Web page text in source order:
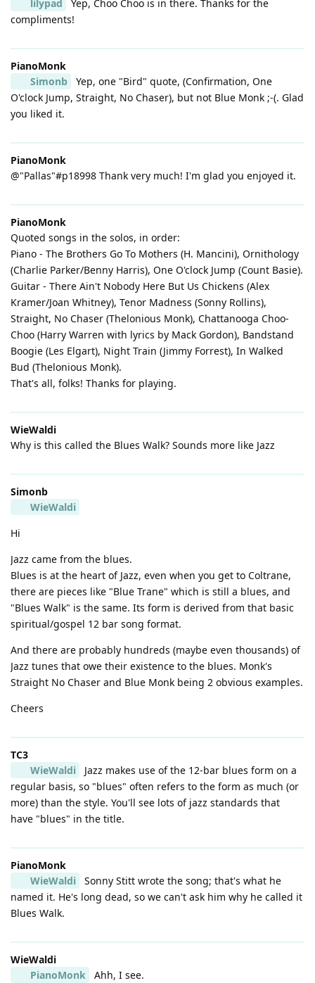
lilypad
Yep, Choo Choo is in there. Thanks for the
compliments!
PianoMonk
Simonb
Yep, one "Bird" quote, (Confirmation, One
O'clock Jump, Straight, No Chaser), but not Blue Monk ;-(. Glad
you liked it.
PianoMonk
@"Pallas"#p18998 Thank very much! I'm glad you enjoyed it.
PianoMonk
Quoted songs in the solos, in order:
Piano - The Brothers Go To Mothers (H. Mancini), Ornithology
(Charlie Parker/Benny Harris), One O'clock Jump (Count Basie).
Guitar - There Ain't Nobody Here But Us Chickens (Alex
Kramer/Joan Whitney), Tenor Madness (Sonny Rollins),
Straight, No Chaser (Thelonious Monk), Chattanooga Choo-
Choo (Harry Warren with lyrics by Mack Gordon), Bandstand
Boogie (Les Elgart), Night Train (Jimmy Forrest), In Walked
Bud (Thelonious Monk).
That's all, folks! Thanks for playing.
WieWaldi
Why is this called the Blues Walk? Sounds more like Jazz
Simonb
WieWaldi
Hi
Jazz came from the blues.
Blues is at the heart of Jazz, even when you get to Coltrane,
there are pieces like "Blue Trane" which is still a blues, and
"Blues Walk" is the same. Its form is derived from that basic
spiritual/gospel 12 bar song format.
And there are probably hundreds (maybe even thousands) of
Jazz tunes that owe their existence to the blues. Monk's
Straight No Chaser and Blue Monk being 2 obvious examples.
Cheers
TC3
WieWaldi
Jazz makes use of the 12-bar blues form on a
regular basis, so "blues" often refers to the form as much (or
more) than the style. You'll see lots of jazz standards that
have "blues" in the title.
PianoMonk
WieWaldi
Sonny Stitt wrote the song; that's what he
named it. He's long dead, so we can't ask him why he called it
Blues Walk.
WieWaldi
PianoMonk
Ahh, I see.